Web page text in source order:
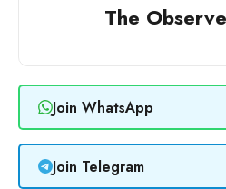
The
Join WhatsApp
Join Telegram